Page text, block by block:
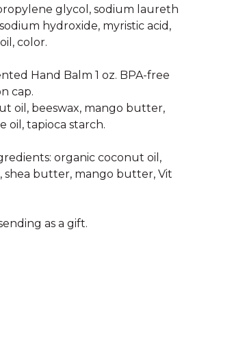
glycol, sodium laureth
hydroxide, myristic acid,
color.
Hand Balm 1 oz. BPA-free
cap.
oil, beeswax, mango butter,
oil, tapioca starch.
organic coconut oil,
shea butter, mango butter, Vit
as a gift.